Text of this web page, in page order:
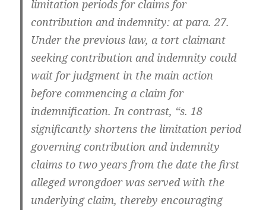
limitation periods for claims for
contribution and indemnity: at para. 27.
Under the previous law, a tort claimant
seeking contribution and indemnity could
wait for judgment in the main action
before commencing a claim for
indemnification. In contrast, “s. 18
significantly shortens the limitation period
governing contribution and indemnity
claims to two years from the date the first
alleged wrongdoer was served with the
underlying claim, thereby encouraging